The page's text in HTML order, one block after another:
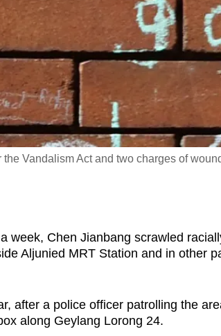
Vandalism Act and two charges of
week, Chen Jianbang scrawled
Aljunied MRT Station and in other
after a police officer patrolling the
along Geylang Lorong 24.